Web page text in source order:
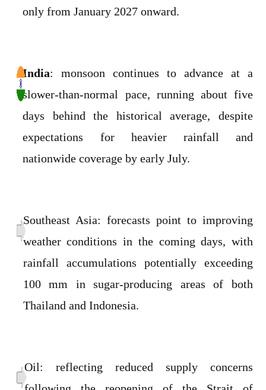
only from January 2027 onward.
India: monsoon continues to advance at a
slower-than-normal pace, running about five
days behind the historical average, despite
expectations for heavier rainfall and
nationwide coverage by early July.
Southeast Asia: forecasts point to improving
weather conditions in the coming days, with
rainfall accumulations potentially exceeding
100 mm in sugar-producing areas of both
Thailand and Indonesia.
Oil: reflecting reduced supply concerns